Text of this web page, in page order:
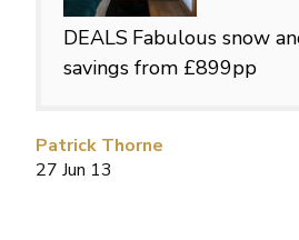
Patrick Thorne
27 Jun 13
DEALS Fabulous snow
savings from £899pp